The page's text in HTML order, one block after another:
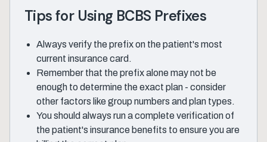
Tips for Using BCBS Prefixes
Always verify the prefix on the patient's most
current insurance card.
Remember that the prefix alone may not be
enough to determine the exact plan - consider
other factors like group numbers and plan types.
You should always run a complete verification of
the patient's insurance benefits to ensure you are